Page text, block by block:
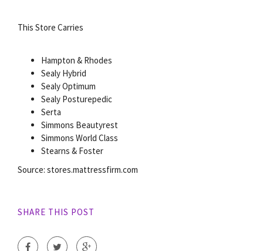
This Store Carries
Hampton & Rhodes
Sealy Hybrid
Sealy Optimum
Sealy Posturepedic
Serta
Simmons Beautyrest
Simmons World Class
Stearns & Foster
Source: stores.mattressfirm.com
SHARE THIS POST